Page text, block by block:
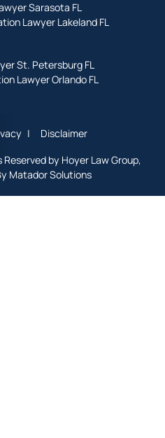
Sarasota FL
Lawyer Lakeland FL
St. Petersburg FL
Lawyer Orlando FL
Disclaimer
by Hoyer Law Group,
Matador Solutions